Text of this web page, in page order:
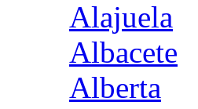
Alajuela
Albacete
Alberta